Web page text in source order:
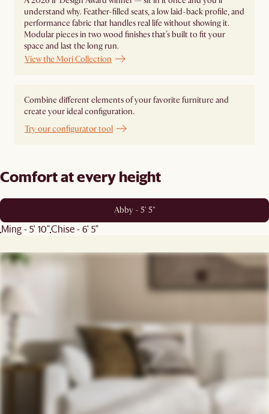
understand why. Feather-filled seats, a low laid-back profile, and
performance fabric that handles real life without showing it.
Modular pieces in two wood finishes that’s built to fit your
space and last the long run.
View the Mori Collection
Combine different elements of your favorite furniture and
create your ideal configuration.
Try our configurator tool
Comfort at every height
Abby - 5' 5"
Ming - 5' 10"Chise - 6' 5"